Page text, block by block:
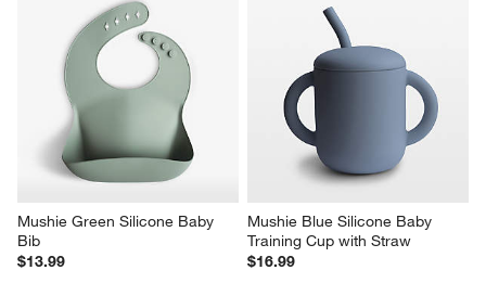
Mushie Green Silicone Baby
Bib
$13.99
Mushie Blue Silicone Baby
Training Cup with Straw
$16.99